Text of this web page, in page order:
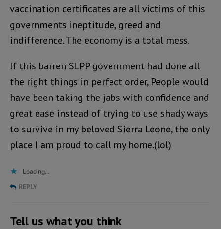
vaccination certificates are all victims of this
governments ineptitude, greed and
indifference. The economy is a total mess.
If this barren SLPP government had done all
the right things in perfect order, People would
have been taking the jabs with confidence and
great ease instead of trying to use shady ways
to survive in my beloved Sierra Leone, the only
place I am proud to call my home.(lol)
Loading...
REPLY
Tell us what you think